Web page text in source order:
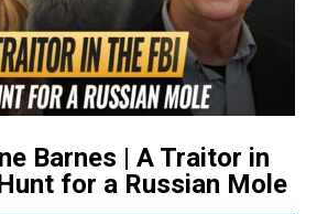
Barnes | A Traitor in
for a Russian Mole